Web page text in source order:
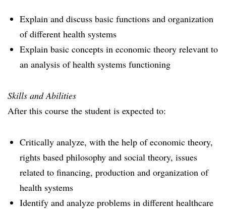
Explain and discuss basic functions and organization
of different health systems
Explain basic concepts in economic theory relevant to
an analysis of health systems functioning
Skills and Abilities
After this course the student is expected to:
Critically analyze, with the help of economic theory,
rights based philosophy and social theory, issues
related to financing, production and organization of
health systems
Identify and analyze problems in different healthcare